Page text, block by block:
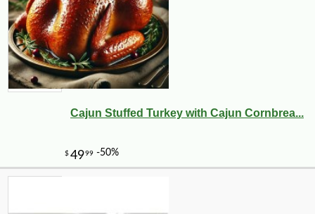
Cajun Stuffed Turkey with Cajun Cornbrea...